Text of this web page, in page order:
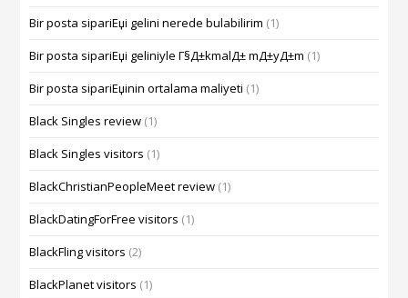
Bir posta sipariЕџi gelini nerede bulabilirim (1)
Bir posta sipariЕџi geliniyle Г§Д±kmalД± mД±yД±m (1)
Bir posta sipariЕџinin ortalama maliyeti (1)
Black Singles review (1)
Black Singles visitors (1)
BlackChristianPeopleMeet review (1)
BlackDatingForFree visitors (1)
BlackFling visitors (2)
BlackPlanet visitors (1)